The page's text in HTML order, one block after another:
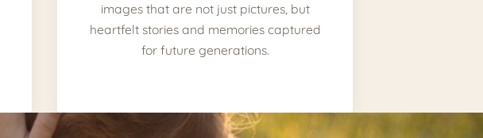
images that are not just pictures, but
heartfelt stories and memories captured
for future generations.